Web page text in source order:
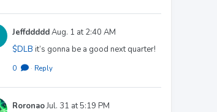
JeffdddddAug. 1 at 2:40 AM
$DLB it’s gonna be a good next quarter!
0 · Reply
RoronaoJul. 31 at 5:19 PM